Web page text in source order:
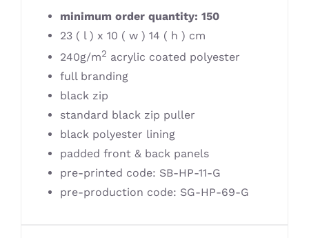
minimum order quantity: 150
23 ( l ) x 10 ( w ) 14 ( h ) cm
240g/m2 acrylic coated polyester
full branding
black zip
standard black zip puller
black polyester lining
padded front & back panels
pre-printed code: SB-HP-11-G
pre-production code: SG-HP-69-G